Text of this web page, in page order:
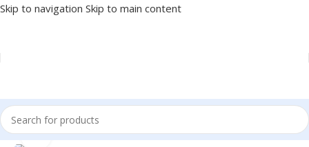
Skip to navigation Skip to main content
Home/COMPONENT/POWER SUPPLY
Click to enlarge